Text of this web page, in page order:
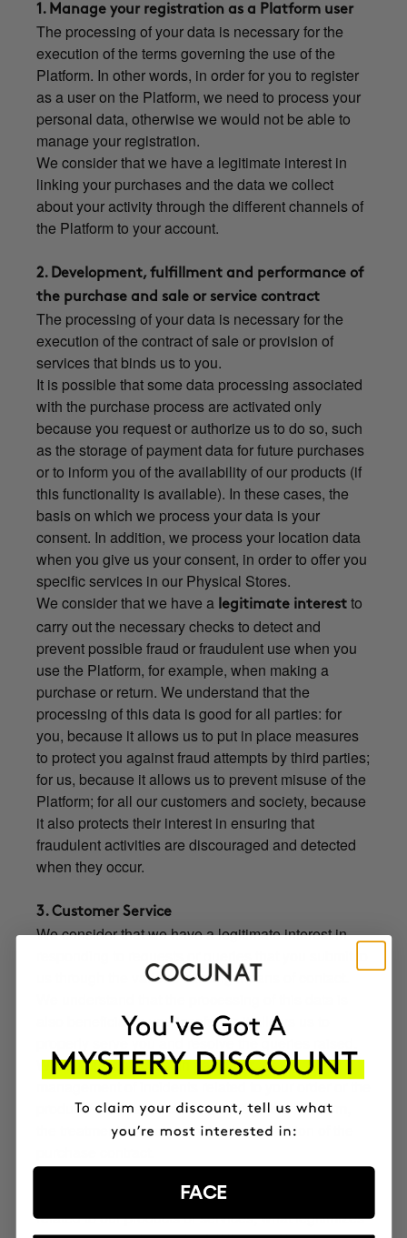
1. Manage your registration as a Platform user
The processing of your data is necessary for the
execution of the terms governing the use of the
Platform. In other words, in order for you to register
as a user on the Platform, we need to process your
personal data, otherwise we would not be able to
manage your registration.
We consider that we have a legitimate interest in
linking your purchases and the data we collect
about your activity through the different channels of
the Platform to your account.
2. Development, fulfillment and performance of
the purchase and sale or service contract
The processing of your data is necessary for the
execution of the contract of sale or provision of
services that binds us to you.
It is possible that some data processing associated
with the purchase process are activated only
because you request or authorize us to do so, such
as the storage of payment data for future purchases
or to inform you of the availability of our products (if
this functionality is available). In these cases, the
basis on which we process your data is your
consent. In addition, we process your location data
when you give us your consent, in order to offer you
specific services in our Physical Stores.
We consider that we have a legitimate interest to
carry out the necessary checks to detect and
prevent possible fraud or fraudulent use when you
use the Platform, for example, when making a
purchase or return. We understand that the
processing of this data is good for all parties: for
you, because it allows us to put in place measures
to protect you against fraud attempts by third parties;
for us, because it allows us to prevent misuse of the
Platform; for all our customers and society, because
it also protects their interest in ensuring that
fraudulent activities are discouraged and detected
when they occur.
3. Customer Service
We consider that we have a legitimate interest in
us through the various existing means of contact.
also beneficial to you insofar as it allows us to
properly serve you and resolve the queries raised.
When you contact us, in particular, for the
management of incidents related to your order or the
product / service purchased through the Platform,
the treatment is necessary for the execution of the
When your query is related to the exercise of the
rights about which we inform you below, or claims
related to our products or services, what legitimizes
FACE